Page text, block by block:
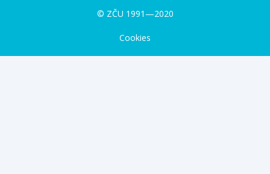
© ZČU 1991—2020
Cookies